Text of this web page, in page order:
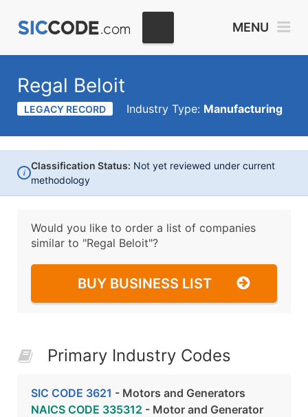
MENU
Regal Beloit
LEGACY RECORD Industry Type: Manufacturing
i
Classification Status: Not yet reviewed under current
methodology
Would you like to order a list of companies
similar to "Regal Beloit"?
BUY BUSINESS LIST
Primary Industry Codes
SIC CODE 3621 - Motors and Generators
NAICS CODE 335312 - Motor and Generator